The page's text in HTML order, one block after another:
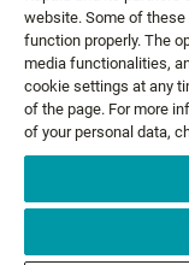
SHAD DANCER
10 colours
From £11.19
GET
website. Some of
function properly. The
media functionalities,
cookie settings at any
of the page. For more
of your personal data,